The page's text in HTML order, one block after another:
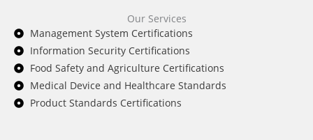
Our Services
Management System Certifications
Information Security Certifications
Food Safety and Agriculture Certifications
Medical Device and Healthcare Standards
Product Standards Certifications